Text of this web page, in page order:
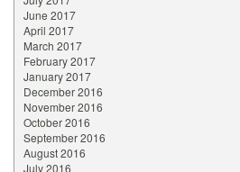
June 2017
April 2017
March 2017
February 2017
January 2017
December 2016
November 2016
October 2016
September 2016
August 2016
July 2016